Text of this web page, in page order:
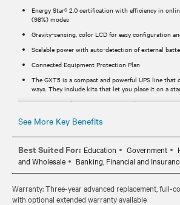
Energy Star® 2.0 certification with efficiency in
(98%) modes
Gravity-sensing, color LCD for easy configuration
Scalable power with auto-detection of external
Connected Equipment Protection Plan
The GXT5 is a compact and powerful UPS line that
ways. They include kits that let you place it on a
SNMP network communications with Vertiv™
Streamlines installation and maintenance
See More Key Benefits
Best Suited For: Education Government
and Wholesale
Banking, Financial and
Warranty: Three-year advanced replacement, full-
with optional extended warranty available